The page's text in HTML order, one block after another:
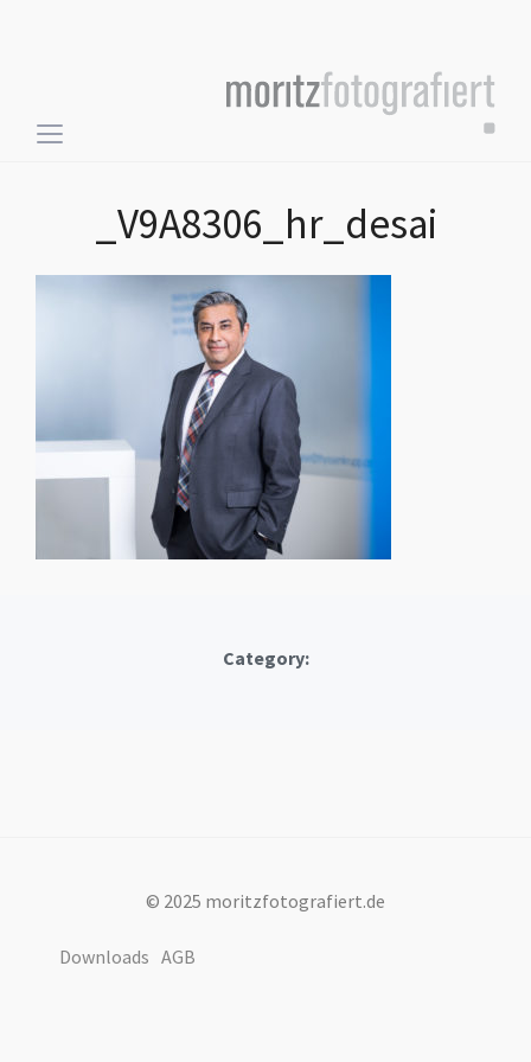
Toggle
navigation_V9A8306_hr_desai
Category:
© 2025 moritzfotografiert.de
Downloads AGB